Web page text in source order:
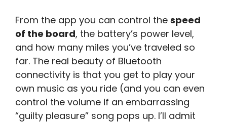
From the app you can control the speed
of the board, the battery’s power level,
and how many miles you’ve traveled so
far. The real beauty of Bluetooth
connectivity is that you get to play your
own music as you ride (and you can even
control the volume if an embarrassing
“guilty pleasure” song pops up. I’ll admit